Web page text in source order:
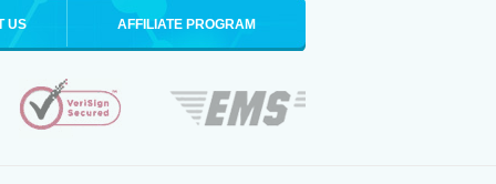
US AFFILIATE PROGRAM